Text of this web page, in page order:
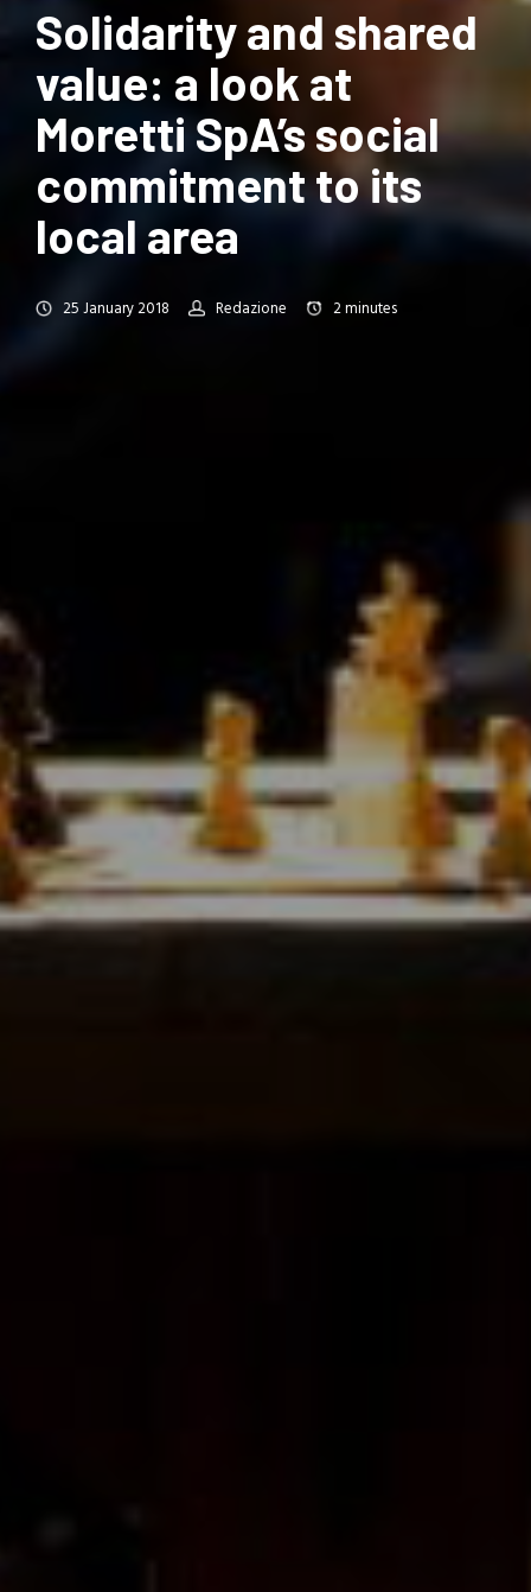
Solidarity and shared
value: a look at
Moretti SpA’s social
commitment to its
local area
25 January 2018 Redazione 2minutes